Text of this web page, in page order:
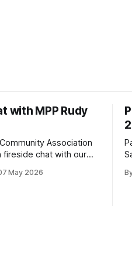
with MPP Rudy
Association
fireside chat with our
Rudy Cuzzetto on
May 2026